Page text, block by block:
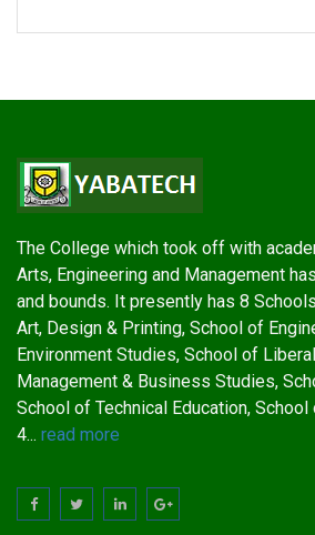
The College which took off with
Arts, Engineering and Management
and bounds. It presently has 8
Art, Design & Printing, School of
Environment Studies, School of
Management & Business Studies,
School of Technical Education, School
4... read more